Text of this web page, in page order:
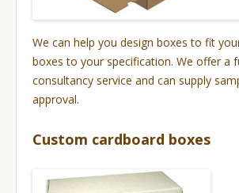
We can help you design boxes to fit
boxes to your specification. We offer a
consultancy service and can supply
approval.
Custom cardboard boxes